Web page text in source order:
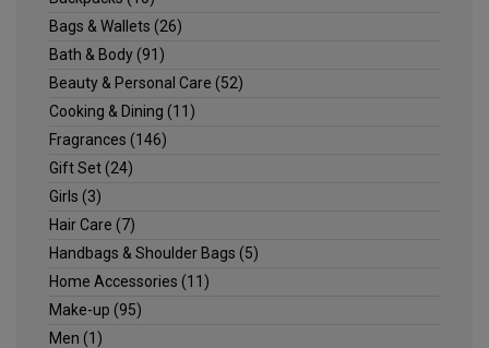
Bags & Wallets (26)
Bath & Body(91)
Beauty & Personal Care (52)
Cooking & Dining (11)
Fragrances (146)
Gift Set(24)
Girls (3)
Hair Care (7)
Handbags & Shoulder Bags (5)
Home Accessories (11)
Make-up (95)
Men (1)